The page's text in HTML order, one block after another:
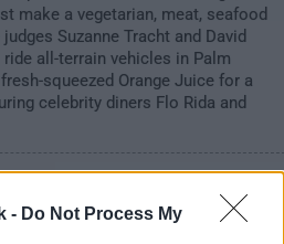
- Do Not Process My
make a vegetarian, meat, seafood
Suzanne Tracht and David
all-terrain vehicles in Palm
squeezed Orange Juice for a
celebrity diners Flo Rida and